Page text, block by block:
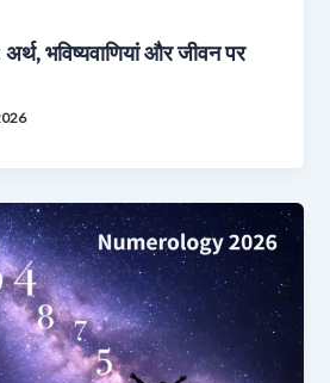
भविष्यवाणियां और जीवन पर